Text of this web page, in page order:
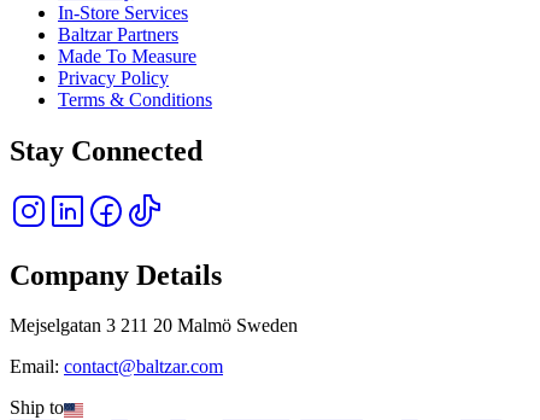
In-Store Services
Baltzar Partners
Made To Measure
Privacy Policy
Terms & Conditions
Stay Connected
Company Details
Mejselgatan 3 211 20 Malmö Sweden
Email: contact@baltzar.com
Ship to